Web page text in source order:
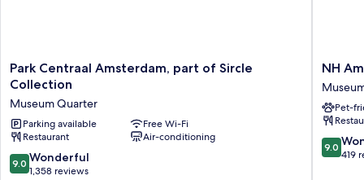
Park
Centraal
part
of
Sircle
Collection
Museum
Park Centraal Amsterdam, part of Sircle
Collection
Museum Quarter
Parking available
Free Wi-Fi
Restaurant
Air-conditioning
9.0
out
9.0 Wonderful
1,358 reviews
NH
Quarter
NH
Pet-
9.0
out
9.0
419